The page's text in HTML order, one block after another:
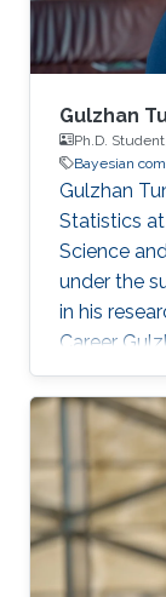
Gulzhan
Ph.D. Student,
Bayesian
Gulzhan
Statistics
Science
under the
in his
Career
Science in
in 2017
program in
she
Statistics
research